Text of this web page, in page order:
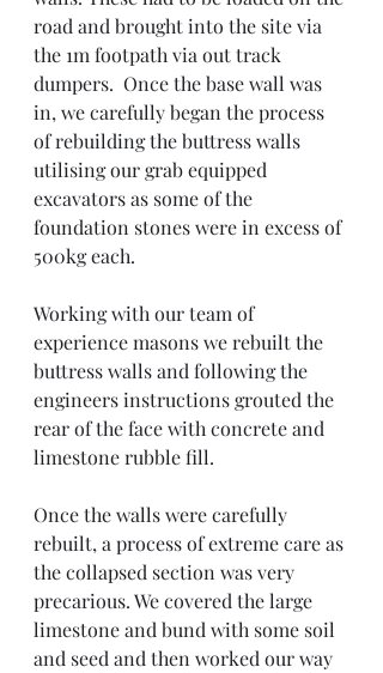
road and brought into the site via
the 1m footpath via out track
dumpers.  Once the base wall was
in, we carefully began the process
of rebuilding the buttress walls
utilising our grab equipped
excavators as some of the
foundation stones were in excess of
500kg each.
Working with our team of
experience masons we rebuilt the
buttress walls and following the
engineers instructions grouted the
rear of the face with concrete and
limestone rubble fill.
Once the walls were carefully
rebuilt, a process of extreme care as
the collapsed section was very
precarious. We covered the large
limestone and bund with some soil
and seed and then worked our way